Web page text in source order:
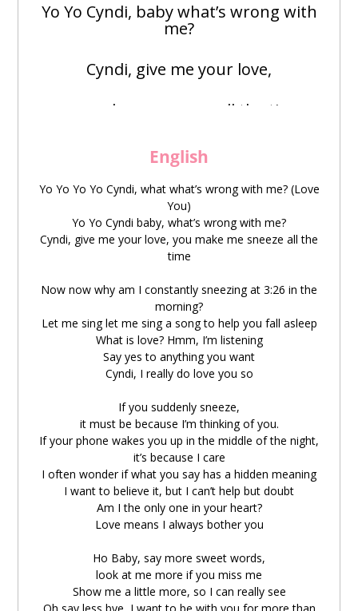
Yo Yo Cyndi, baby what’s wrong with
me?
Cyndi, give me your love,
you make me sneeze all the time
Ya Ya Ya Ya Ya~
Now now
怎么
zěnyāo
我
wǒ
一直
yìzhí
狂
kuáng
打
dǎ
喷嚏
pēntì
在凌晨三点二十六分
Let me sing let me sing a song
陪妳
nǐ
入睡
rùshuì
What is love
嗯哼我正在
zhèngzài
听
tīng
妳
nǐ
要
yào
什么
shénme
都
say yes Yo Yo
Cyndi I really do love you so ＃
如果你
nǐ
突然 打了 个喷嚏
pēntì
English
Yo Yo Yo Yo Cyndi, what what’s wrong with me? (Love
You)
Yo Yo Cyndi baby, what’s wrong with me?
Cyndi, give me your love, you make me sneeze all the
time
Now now why am I constantly sneezing at 3:26 in the
morning?
Let me sing let me sing a song to help you fall asleep
What is love? Hmm, I’m listening
Say yes to anything you want
Cyndi, I really do love you so
If you suddenly sneeze,
it must be because I’m thinking of you.
If your phone wakes you up in the middle of the night,
it’s because I care
I often wonder if what you say has a hidden meaning
I want to believe it, but I can’t help but doubt
Am I the only one in your heart?
Love means I always bother you
Ho Baby, say more sweet words,
look at me more if you miss me
Show me a little more, so I can really see